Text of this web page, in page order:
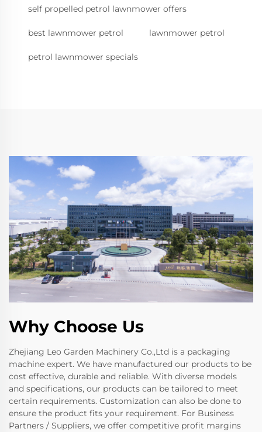
self propelled petrol lawnmower offers
best lawnmower petrol lawnmower petrol
petrol lawnmower specials
Why Choose Us
Zhejiang Leo Garden Machinery Co.,Ltd is a packaging
machine expert. We have manufactured our products to be
cost effective, durable and reliable. With diverse models
and specifications, our products can be tailored to meet
certain requirements. Customization can also be done to
ensure the product fits your requirement. For Business
Partners / Suppliers, we offer competitive profit margins